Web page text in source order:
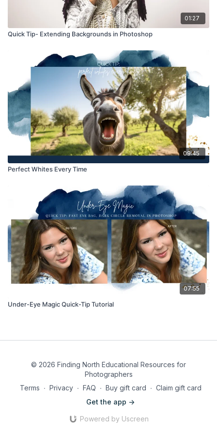
01:27
Quick Tip- Extending Backgrounds in Photoshop
09:45
Perfect Whites Every Time
07:55
Under-Eye Magic Quick-Tip Tutorial
© 2026 Finding North Educational Resources for
Photographers
Terms ∙ Privacy ∙ FAQ ∙ Buy gift card ∙ Claim gift card
Get the app ->
Powered by Uscreen